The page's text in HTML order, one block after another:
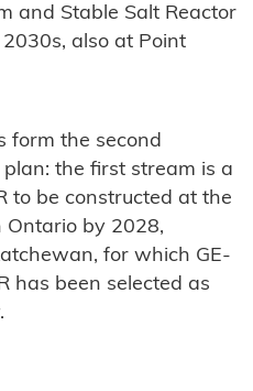
and Stable Salt Reactor
also at Point
form the second
the first stream is a
to be constructed at the
Ontario by 2028,
for which GE-
has been selected as